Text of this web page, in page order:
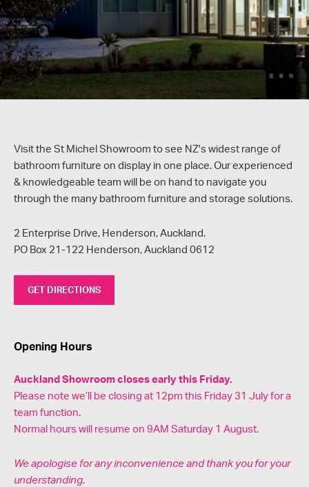
Visit the St Michel Showroom to see NZ's widest range of
bathroom furniture on display in one place. Our experienced
& knowledgeable team will be on hand to navigate you
through the many bathroom furniture and storage solutions.
2 Enterprise Drive, Henderson, Auckland.
PO Box 21-122 Henderson, Auckland 0612
GET DIRECTIONS
Opening Hours
Auckland Showroom closes early this Friday.
Please note we’ll be closing at 12pm this Friday 31 July for a
team function.
Normal hours will resume on 9AM Saturday 1 August.
We apologise for any inconvenience and thank you for your
understanding.